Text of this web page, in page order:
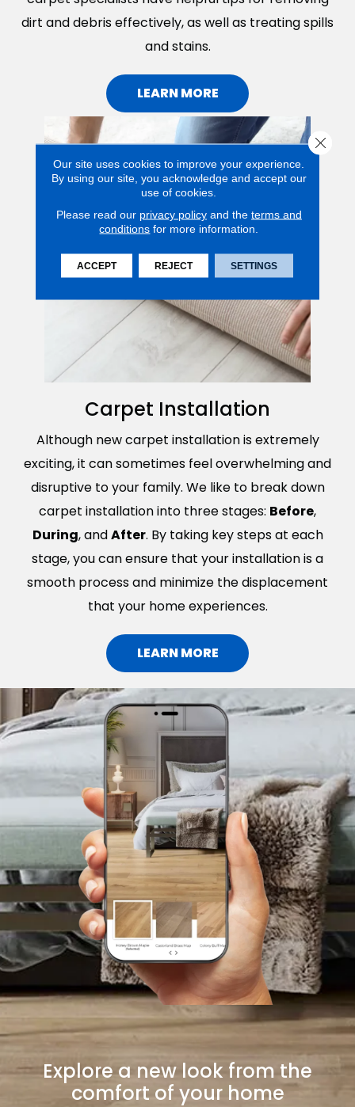
dirt and debris effectively, as well as treating spills
and stains.
LEARN MORE
Carpet Installation
Although new carpet installation is extremely
exciting, it can sometimes feel overwhelming and
disruptive to your family. We like to break down
carpet installation into three stages: Before,
During, andAfter. By taking key steps at each
stage, you can ensure that your installation is a
smooth process and minimize the displacement
that your home experiences.
LEARN MORE
Explore a new look from the
comfort of your home
Our site uses cookies to improve your experience.
By using our site, you acknowledge and accept our
use of cookies.
Please read our privacy policyand the terms and
conditions for more information.
ACCEPT REJECT SETTINGS
Close